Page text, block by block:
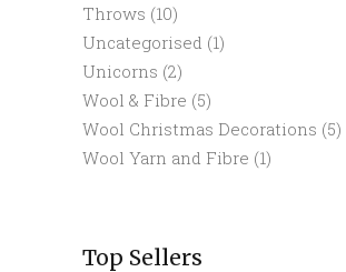
Throws (10)
Uncategorised (1)
Unicorns (2)
Wool & Fibre (5)
Wool Christmas Decorations (5)
Wool Yarn and Fibre (1)
Top Sellers